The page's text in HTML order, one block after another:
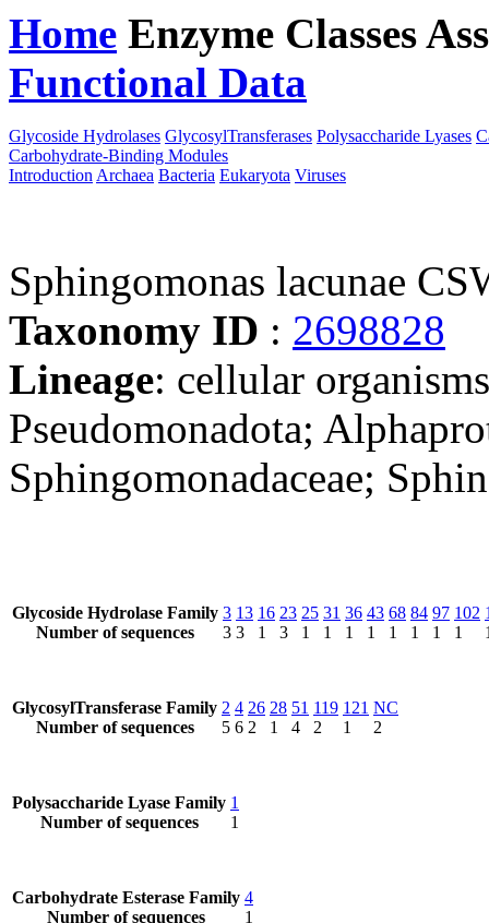
Home Enzyme Classes
Functional Data
Glycoside Hydrolases GlycosylTransferases Polysaccharide Lyases
Carbohydrate-Binding Modules
Introduction Archaea Bacteria Eukaryota Viruses
Sphingomonas lacunae
Taxonomy ID : 2698828
Lineage: cellular
Pseudomonadota;
Sphingomonadaceae;
Glycoside Hydrolase Family
Number of sequences
3
3
13
3
16
1
23
3
25
1
31
1
36
1
43
1
68
1
84
1
97
1
102
1
GlycosylTransferase Family
Number of sequences
2
5
4
6
26
2
28
1
51
4
119
2
121
1
NC
2
Polysaccharide Lyase Family
Number of sequences
1
1
Carbohydrate Esterase Family
Number of sequences
4
1